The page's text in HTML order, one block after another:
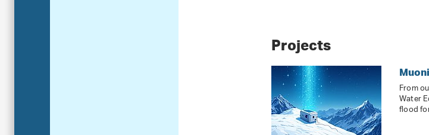
Projects
From
Water
flood